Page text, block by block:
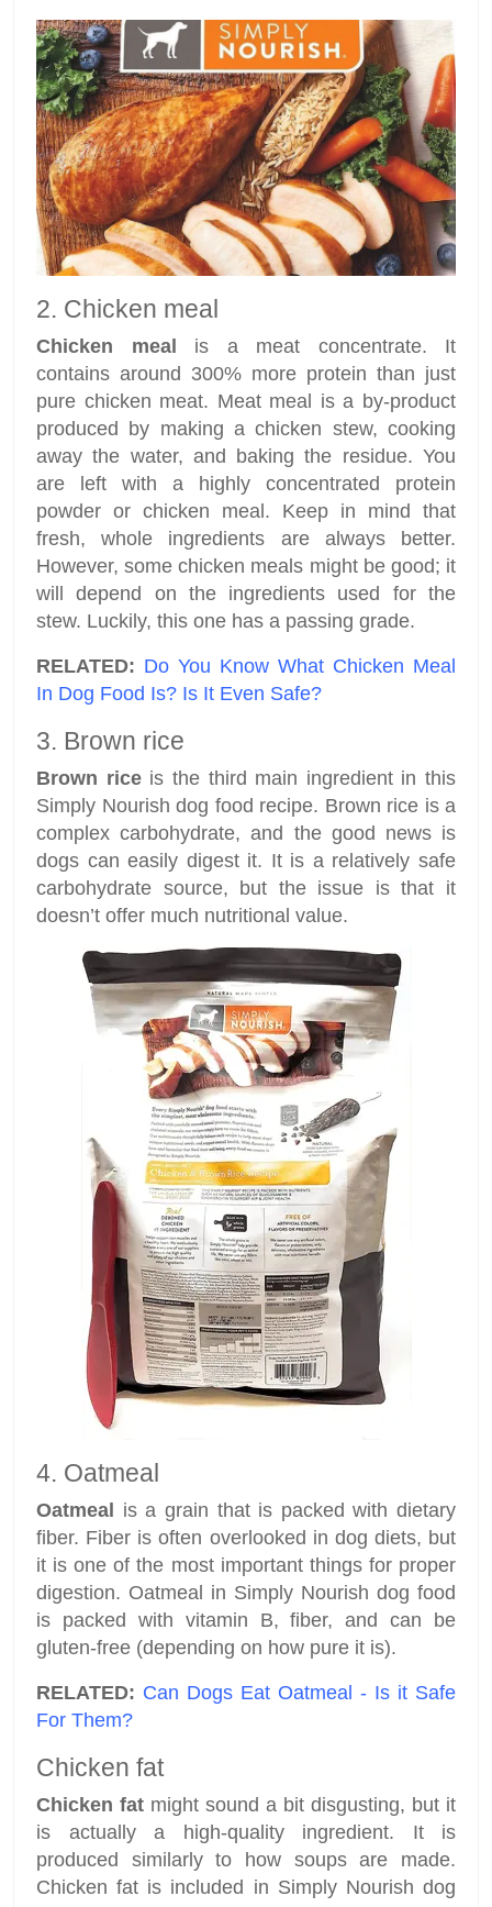
2. Chicken meal
Chicken meal is a meat concentrate. It
contains around 300% more protein than just
pure chicken meat. Meat meal is a by-product
produced by making a chicken stew, cooking
away the water, and baking the residue. You
are left with a highly concentrated protein
powder or chicken meal. Keep in mind that
fresh, whole ingredients are always better.
However, some chicken meals might be good; it
will depend on the ingredients used for the
stew. Luckily, this one has a passing grade.
RELATED: Do You Know What Chicken Meal
In Dog Food Is? Is It Even Safe?
3. Brown rice
Brown rice is the third main ingredient in this
Simply Nourish dog food recipe. Brown rice is a
complex carbohydrate, and the good news is
dogs can easily digest it. It is a relatively safe
carbohydrate source, but the issue is that it
doesn’t offer much nutritional value.
4. Oatmeal
Oatmeal is a grain that is packed with dietary
fiber. Fiber is often overlooked in dog diets, but
it is one of the most important things for proper
digestion. Oatmeal in Simply Nourish dog food
is packed with vitamin B, fiber, and can be
gluten-free (depending on how pure it is).
RELATED: Can Dogs Eat Oatmeal - Is it Safe
For Them?
Chicken fat
Chicken fat might sound a bit disgusting, but it
is actually a high-quality ingredient. It is
produced similarly to how soups are made.
Chicken fat is included in Simply Nourish dog